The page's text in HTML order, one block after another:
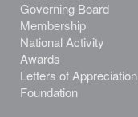
Governing Board
Membership
National Activity
Awards
Letters of Appreciation
Foundation